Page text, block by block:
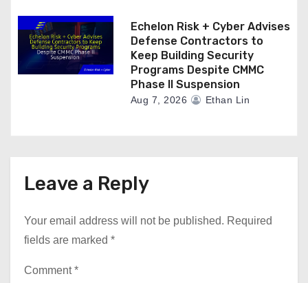
Echelon Risk + Cyber Advises
Defense Contractors to
Keep Building Security
Programs Despite CMMC
Phase II Suspension
Aug 7, 2026 Ethan Lin
Leave a Reply
Your email address will not be published. Required
fields are marked *
Comment*